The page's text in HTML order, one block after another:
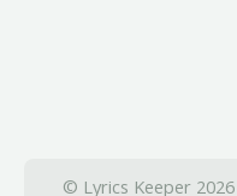
© Lyrics Keeper